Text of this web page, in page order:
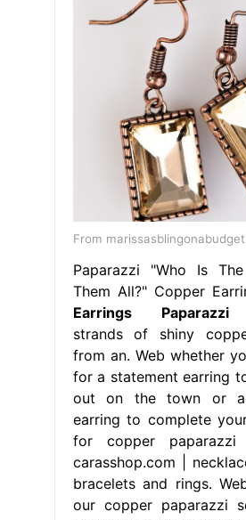
From
Paparazzi "Who Is
Them All?" Copper
Earrings Paparazzi
strands of shiny
from an. Web whether
for a statement earring
out on the town or
earring to complete
for copper
carasshop.com |
bracelets and rings.
our copper paparazzi